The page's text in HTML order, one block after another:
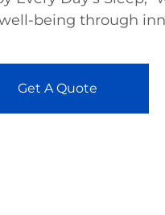
being through
Get A Quote